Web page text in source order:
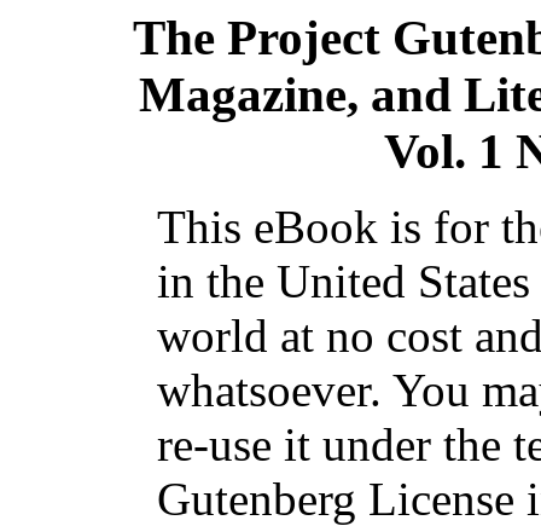
The Project
Magazine, and
Vol. 1
This eBook is for
in the United
world at no cost
whatsoever. You
re-use it under the
Gutenberg